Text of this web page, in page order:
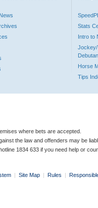
Stats
Intro to
Jockey/
Horse
Tips
where bets are accepted.
the law and offenders may be
1834 633 if you need help or
| Site Map | Rules |